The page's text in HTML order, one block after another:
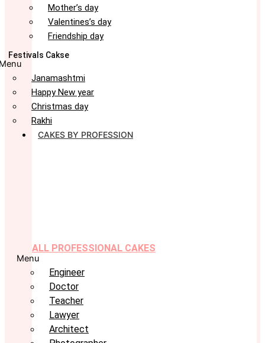
Mother’s day
Valentines’s day
Friendship day
Festivals Cakse
Janamashtmi
Happy New year
Christmas day
Rakhi
CAKES BY PROFESSION
ALL PROFESSIONAL CAKES
Menu
Engineer
Doctor
Teacher
Lawyer
Architect